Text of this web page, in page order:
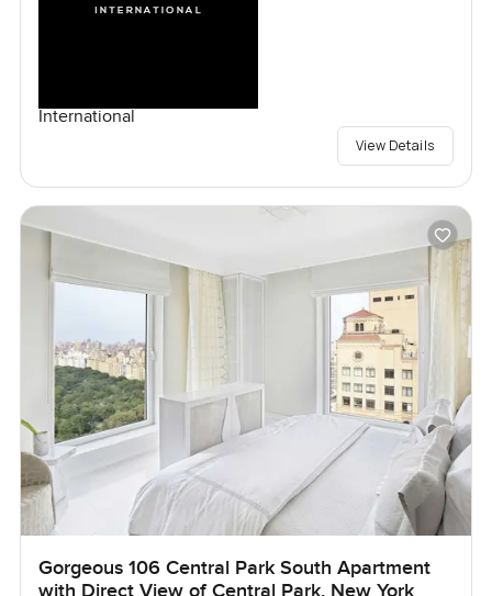
International
View Details
Gorgeous 106 Central Park South Apartment